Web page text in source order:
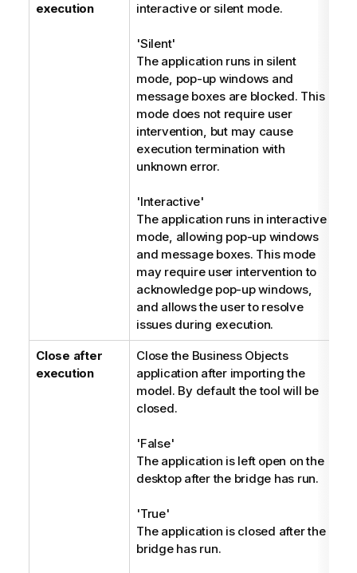
execution
interactive or silent mode.
'Silent'
The application runs in silent
mode, pop-up windows and
message boxes are blocked. This
mode does not require user
intervention, but may cause
execution termination with
unknown error.
'Interactive'
The application runs in interactive
mode, allowing pop-up windows
and message boxes. This mode
may require user intervention to
acknowledge pop-up windows,
and allows the user to resolve
issues during execution.
Close after
execution
Close the Business Objects
application after importing the
model. By default the tool will be
closed.
'False'
The application is left open on the
desktop after the bridge has run.
'True'
The application is closed after the
bridge has run.